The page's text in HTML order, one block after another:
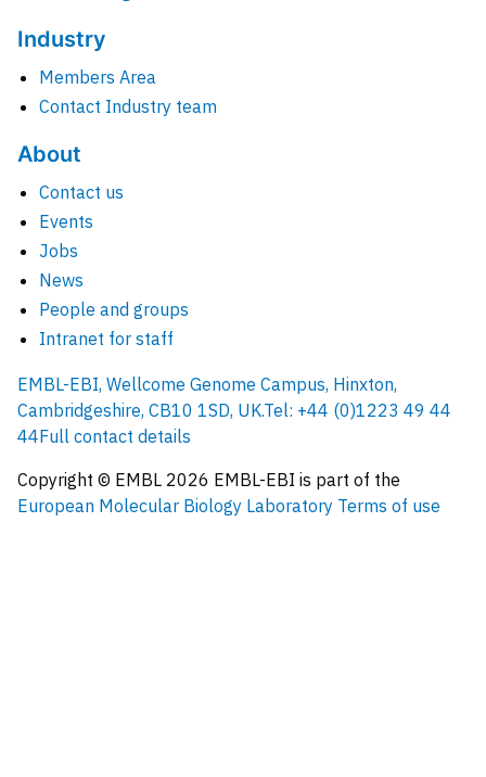
Industry
Members Area
Contact Industry team
About
Contact us
Events
Jobs
News
People and groups
Intranet for staff
EMBL-EBI, Wellcome Genome Campus, Hinxton,
Cambridgeshire, CB10 1SD, UK.Tel: +44 (0)1223 49 44
44Full contact details
Copyright © EMBL 2026 EMBL-EBI is part of the
European Molecular Biology Laboratory Terms of use